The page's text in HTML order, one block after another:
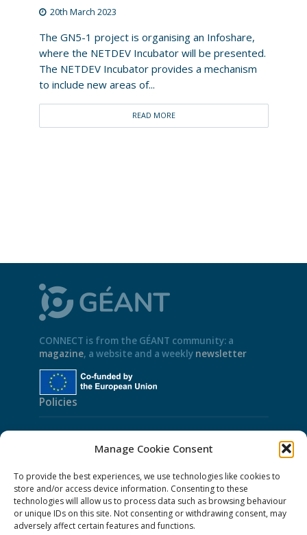
Manage Cookie Consent
To provide the best experiences, we use technologies like cookies to
store and/or access device information. Consenting to these
technologies will allow us to process data such as browsing behaviour
or unique IDs on this site. Not consenting or withdrawing consent, may
adversely affect certain features and functions.
20th March 2023
The GN5-1 project is organising an Infoshare,
where the NETDEV Incubator will be presented.
The NETDEV Incubator provides a mechanism
to include new areas of...
READ MORE
CONNECT is from the GÉANT community: a
magazine, a website and a weekly newsletter
Policies
GÉANT Anti-Slavery Policy
Privacy Notice
GÉANT Community Code of Conduct